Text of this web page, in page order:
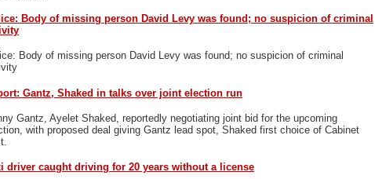
Body of missing person David Levy was found; no suspicion of criminal
Body of missing person David Levy was found; no suspicion of criminal
Gantz, Shaked in talks over joint election run
Gantz, Ayelet Shaked, reportedly negotiating joint bid for the upcoming
with proposed deal giving Gantz lead spot, Shaked first choice of Cabinet
driver caught driving for 20 years without a license